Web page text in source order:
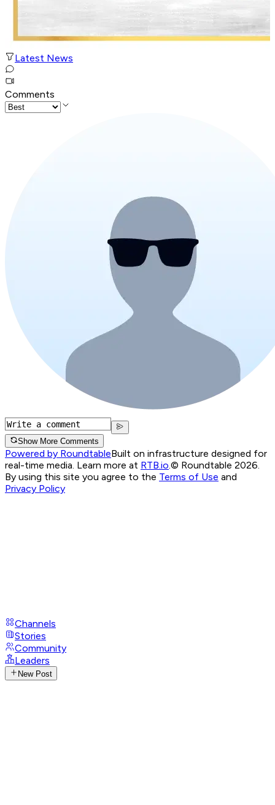
Latest News
Comments
Show More Comments
Powered by RoundtableBuilt on infrastructure designed for
real-time media. Learn more at RTB.io.© Roundtable 2026.
By using this site you agree to the Terms of Use and
Privacy Policy
Channels
Stories
Community
Leaders
New Post